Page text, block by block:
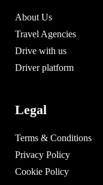
About Us
Travel Agencies
Drive with us
Driver platform
Legal
Terms & Conditions
Privacy Policy
Cookie Policy